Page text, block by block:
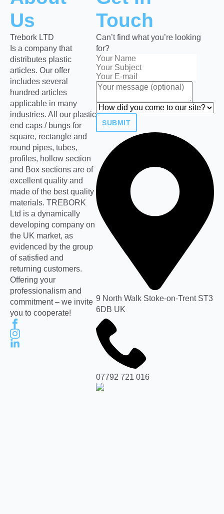
Us
Trebork LTD
Is a company that
distributes plastic
articles. Our offer
includes several
hundred articles
applicable in many
industries. All our plastic
end caps / bungs for
square, rectangle and
round pipes, tubes,
profiles, hollow section
and Box sections are of
excellent quality and
made of the best quality
materials. TREBORK
Ltd is a dynamically
developing company on
the UK market, as
evidenced by the group
of satisfied and
returning customers.
Offering your
professionalism and
commitment – we invite
you to cooperate!
Touch
Can’t find what you’re looking
for?
SUBMIT
9 North Walk Stoke-on-Trent ST3
6DB UK
07792 721 016